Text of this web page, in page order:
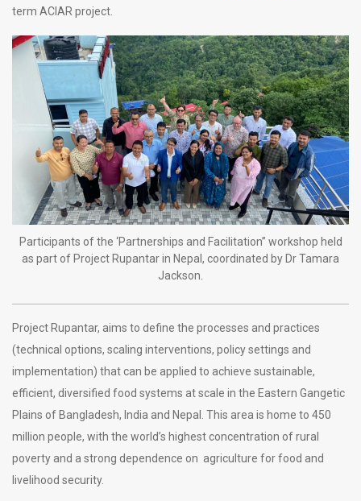
term ACIAR project.
Participants of the ‘Partnerships and Facilitation” workshop held
as part of Project Rupantar in Nepal, coordinated by Dr Tamara
Jackson.
Project Rupantar, aims to define the processes and practices
(technical options, scaling interventions, policy settings and
implementation) that can be applied to achieve sustainable,
efficient, diversified food systems at scale in the Eastern Gangetic
Plains of Bangladesh, India and Nepal. This area is home to 450
million people, with the world’s highest concentration of rural
poverty and a strong dependence on agriculture for food and
livelihood security.